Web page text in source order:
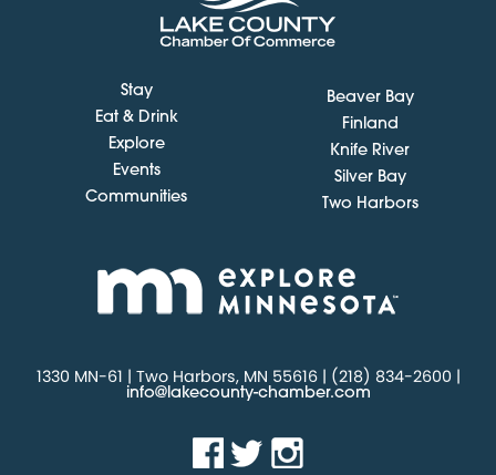
Stay
Eat & Drink
Explore
Events
Communities
Beaver Bay
Finland
Knife River
Silver Bay
Two Harbors
1330 MN-61 | Two Harbors, MN 55616 | (218) 834-2600 |
info@lakecounty-chamber.com